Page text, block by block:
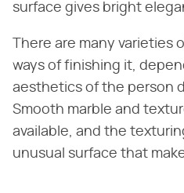
surface gives bright
There are many varieties
ways of finishing it,
aesthetics of the person
Smooth marble and
available, and the
unusual surface that